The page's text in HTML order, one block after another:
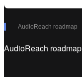
AudioReach roadmap
AudioReach roadmap